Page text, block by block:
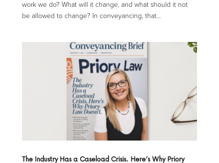
work we do? What will it change, and what should it not
be allowed to change? In conveyancing, that...
The Industry Has a Caseload Crisis. Here’s Why Priory